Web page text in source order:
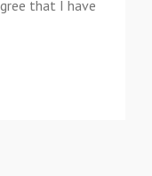
that I have